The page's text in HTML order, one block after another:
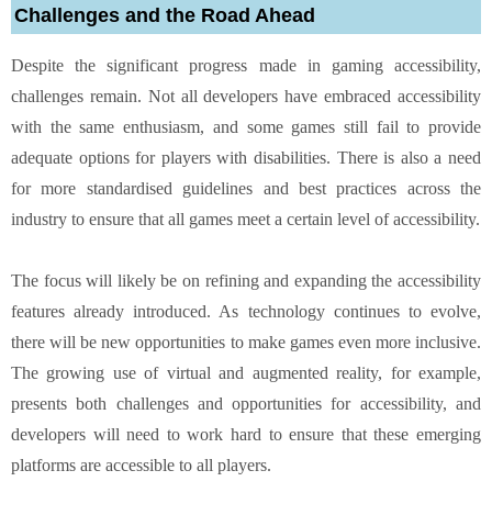
Challenges and the Road Ahead
Despite the significant progress made in gaming accessibility,
challenges remain. Not all developers have embraced accessibility
with the same enthusiasm, and some games still fail to provide
adequate options for players with disabilities. There is also a need
for more standardised guidelines and best practices across the
industry to ensure that all games meet a certain level of accessibility.
The focus will likely be on refining and expanding the accessibility
features already introduced. As technology continues to evolve,
there will be new opportunities to make games even more inclusive.
The growing use of virtual and augmented reality, for example,
presents both challenges and opportunities for accessibility, and
developers will need to work hard to ensure that these emerging
platforms are accessible to all players.